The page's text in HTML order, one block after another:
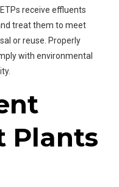
receive effluents
treat them to meet
or reuse. Properly
with environmental
Plants